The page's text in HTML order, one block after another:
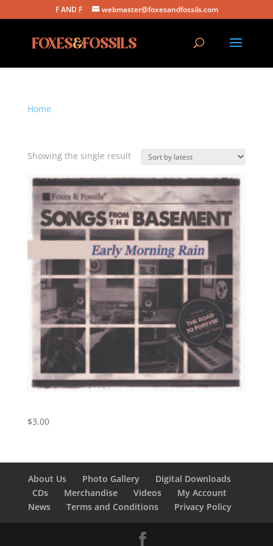
F AND F webmaster@foxesandfossils.com
Home
Showing the single result
$3.00
About Us Photo Gallery
Digital Downloads
CDs
Merchandise Videos
My Account
News
Terms and Conditions Privacy Policy